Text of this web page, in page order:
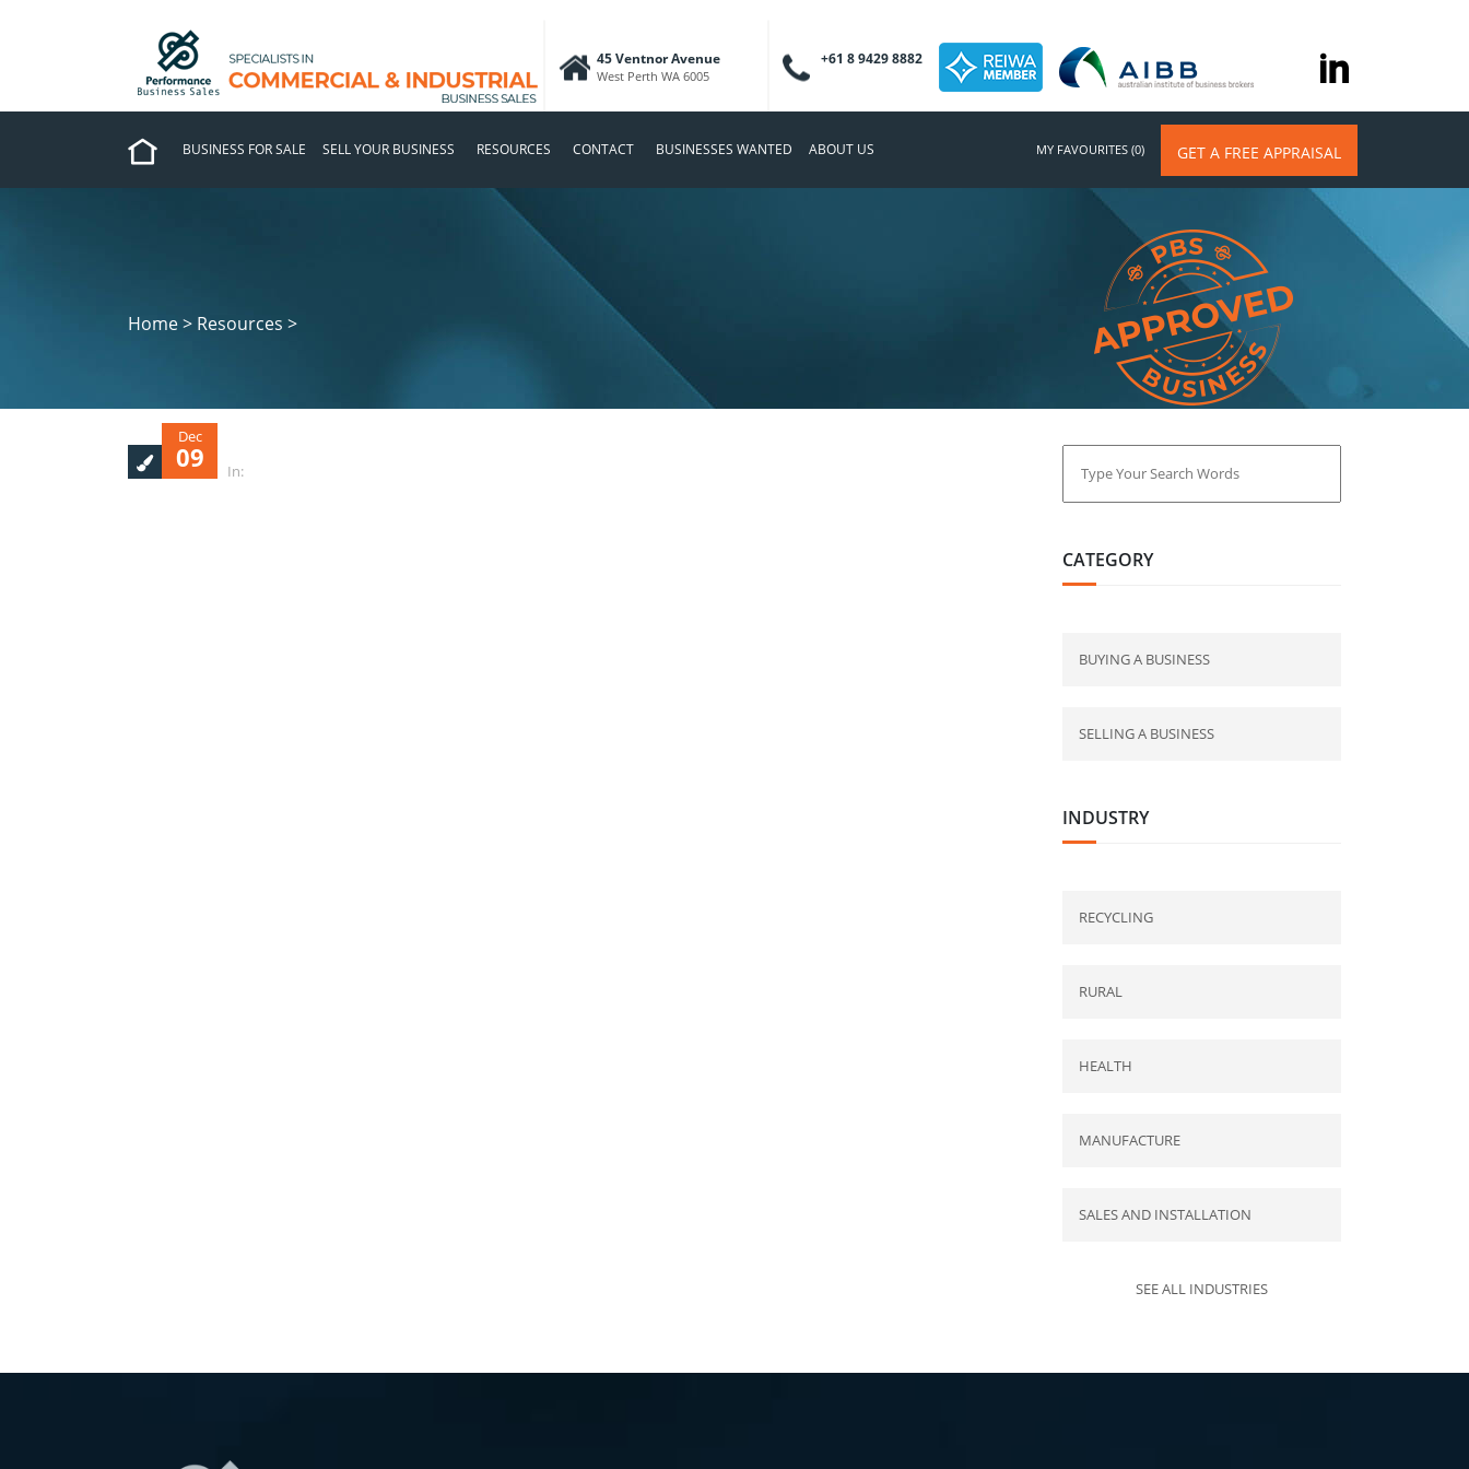
45 Ventnor Avenue
West Perth WA 6005
+61 8 9429 8882
BUSINESS FOR SALE SELL YOUR BUSINESS RESOURCES CONTACT BUSINESSES WANTED ABOUT US MY FAVOURITES (0) GET A FREE APPRAISAL
Home > Resources >
Dec
09 In:
CATEGORY
BUYING A BUSINESS
SELLING A BUSINESS
INDUSTRY
RECYCLING
RURAL
HEALTH
MANUFACTURE
SALES AND INSTALLATION
SEE ALL INDUSTRIES